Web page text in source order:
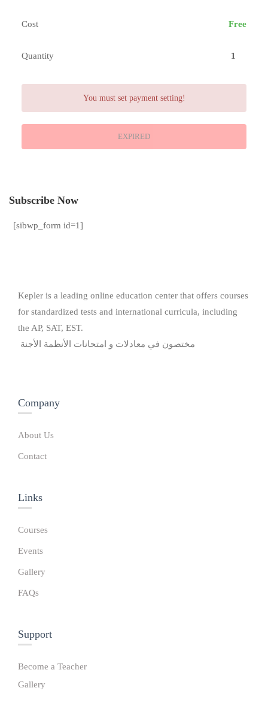
Cost Free
Quantity
You must set payment setting!
EXPIRED
Subscribe Now
[sibwp_form id=1]
Kepler is a leading online education center that offers courses
for standardized tests and international curricula, including
the AP, SAT, EST.
مختصون في معادلات و امتحانات الأنظمة الأجنة
Company
About Us
Contact
Links​
Courses
Events
Gallery
FAQs
Support
Become a Teacher
Gallery